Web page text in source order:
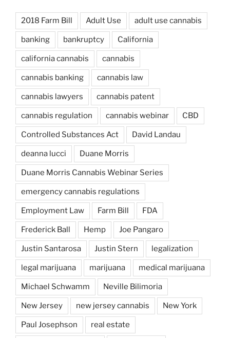
2018 Farm Bill Adult Use adult use cannabis
banking bankruptcy California
california cannabis cannabis
cannabis banking cannabis law
cannabis lawyers cannabis patent
cannabis regulation cannabis webinar CBD
Controlled Substances Act David Landau
deanna lucci Duane Morris
Duane Morris Cannabis Webinar Series
emergency cannabis regulations
Employment Law Farm Bill FDA
Frederick Ball Hemp Joe Pangaro
Justin Santarosa Justin Stern legalization
legal marijuana marijuana medical marijuana
Michael Schwamm Neville Bilimoria
New Jersey new jersey cannabis New York
Paul Josephson real estate